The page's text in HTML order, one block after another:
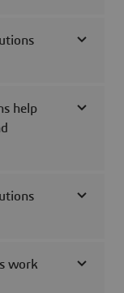
help
work